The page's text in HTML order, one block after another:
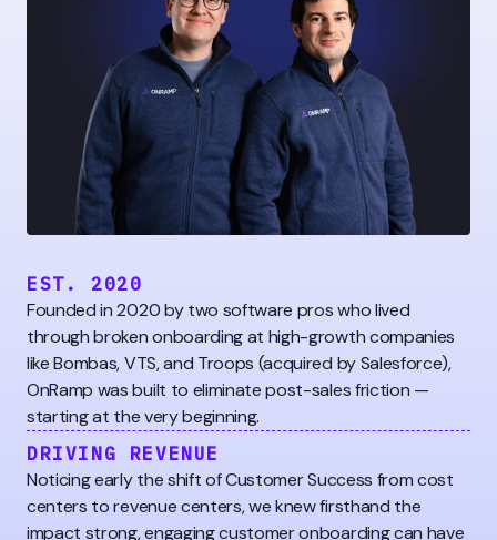
EST. 2020
Founded in 2020 by two software pros who lived
through broken onboarding at high-growth companies
like Bombas, VTS, and Troops (acquired by Salesforce),
OnRamp was built to eliminate post-sales friction —
starting at the very beginning.
DRIVING REVENUE
Noticing early the shift of Customer Success from cost
centers to revenue centers, we knew firsthand the
impact strong, engaging customer onboarding can have